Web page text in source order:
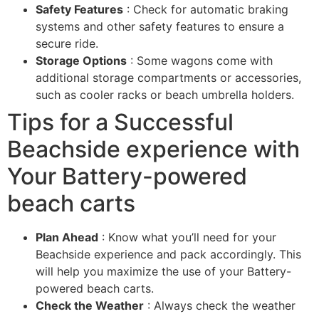
Safety Features : Check for automatic braking
systems and other safety features to ensure a
secure ride.
Storage Options : Some wagons come with
additional storage compartments or accessories,
such as cooler racks or beach umbrella holders.
Tips for a Successful
Beachside experience with
Your Battery-powered
beach carts
Plan Ahead : Know what you’ll need for your
Beachside experience and pack accordingly. This
will help you maximize the use of your Battery-
powered beach carts.
Check the Weather : Always check the weather